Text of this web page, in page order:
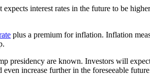
interest rates in the future to be
plus a premium for inflation. Inflation
are known. Investors will
increase further in the foreseeable